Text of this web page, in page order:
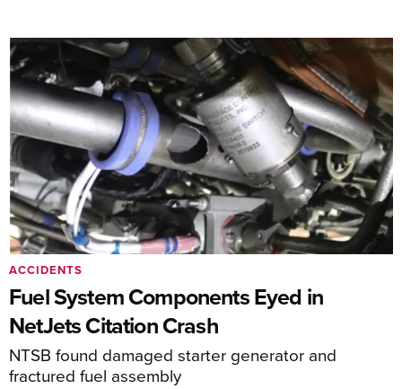
Fuel System Components Eyed in
NetJets Citation Crash
NTSB found damaged starter generator and
fractured fuel assembly
ACCIDENTS